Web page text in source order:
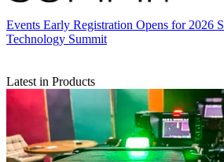
Events Early Registration Opens for 2026
Technology Summit
Latest in Products